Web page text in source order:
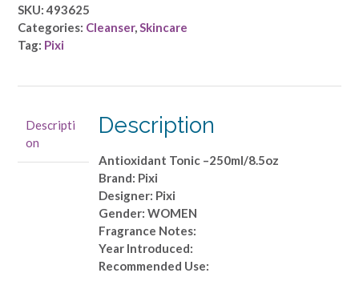
-
Antioxidant
Tonic
SKU:493625
Categories: Cleanser,Skincare
Tag: Pixi
Descripti
on
Description
Antioxidant Tonic –250ml/8.5oz
Brand: Pixi
Designer: Pixi
Gender: WOMEN
Fragrance Notes:
Year Introduced:
Recommended Use: